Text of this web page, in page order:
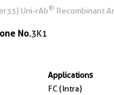
Uni-rAb® Recombinant
No.3K1
Applications
FC (Intra)